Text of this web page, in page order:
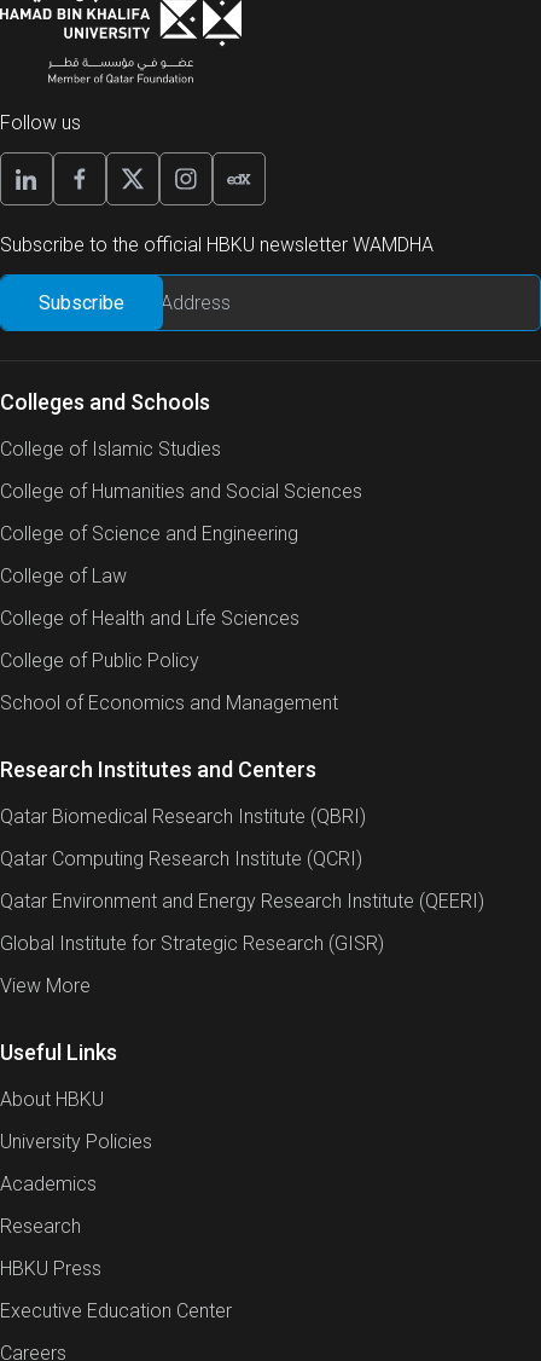
Follow us
Subscribe to the official HBKU newsletter WAMDHA
Colleges and Schools
College of Islamic Studies
College of Humanities and Social Sciences
College of Science and Engineering
College of Law
College of Health and Life Sciences
College of Public Policy
School of Economics and Management
Research Institutes and Centers
Qatar Biomedical Research Institute (QBRI)
Qatar Computing Research Institute (QCRI)
Qatar Environment and Energy Research Institute (QEERI)
Global Institute for Strategic Research (GISR)
View More
Useful Links
About HBKU
University Policies
Academics
Research
HBKU Press
Executive Education Center
Careers